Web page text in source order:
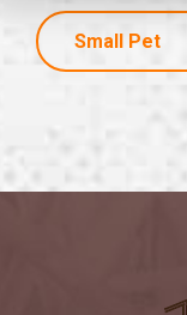
Small Pet